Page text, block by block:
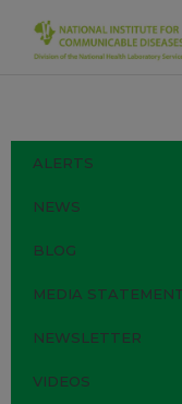
ALERTS
NEWS
BLOG
MEDIA
NEWSLETTER
VIDEOS